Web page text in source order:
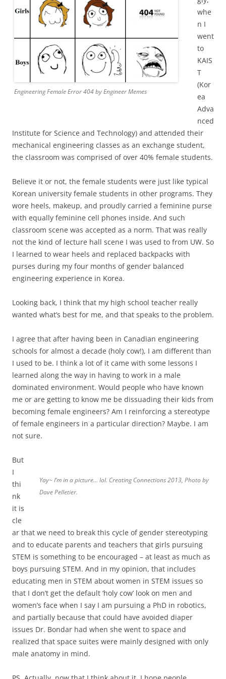
Engineering Female Error 404 by Engineer Memes
whe
n I
went
to
KAIS
T
(Kor
ea
Adva
nced
Institute for Science and Technology) and attended their
mechanical engineering classes as an exchange student,
the classroom was comprised of over 40% female students.
Believe it or not, the female students were just like typical
Korean university female students in other programs. They
wore heels, makeup, and proudly carried a feminine purse
with equally feminine cell phones inside. And such
classroom scene was accepted as a norm. That was really
not the kind of lecture hall scene I was used to from UW. So
I learned to wear heels and replaced backpacks with
purses during my four months of gender balanced
engineering experience in Korea.
Looking back, I think that my high school teacher really
wanted what’s best for me, and that speaks to the problem.
I agree that after having been in Canadian engineering
schools for almost a decade (holy cow!), I am different than
I used to be. I think a lot of it came with some lessons I
learned along the way in having to work in a male
dominated environment. Would people who have known
me or are getting to know me be dissuading their kids from
becoming female engineers? Am I reinforcing a stereotype
of female engineers in a particular direction? Maybe. I am
not sure.
Yay~ I’m in a picture… lol. Creating Connections 2013, Photo by
Dave Pelletier.
But
I
thi
nk
it is
cle
ar that we need to break this cycle of gender stereotyping
and to educate parents and teachers that girls pursuing
STEM is something to be encouraged – at least as much as
boys pursuing STEM. And in my opinion, that includes
educating men in STEM about women in STEM issues so
that I don’t get the default ‘holy cow’ look on men and
women’s face when I say I am pursuing a PhD in robotics,
and partially because that could have avoided diaper
issues Dr. Bondar had when she went to space and
realized that space suites were mainly designed with only
male anatomy in mind.